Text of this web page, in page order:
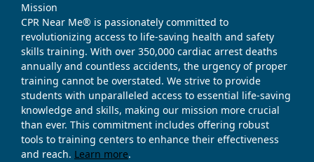
Mission
CPR Near Me® is passionately committed to
revolutionizing access to life-saving health and safety
skills training. With over 350,000 cardiac arrest deaths
annually and countless accidents, the urgency of proper
training cannot be overstated. We strive to provide
students with unparalleled access to essential life-saving
knowledge and skills, making our mission more crucial
than ever. This commitment includes offering robust
tools to training centers to enhance their effectiveness
and reach. Learn more.